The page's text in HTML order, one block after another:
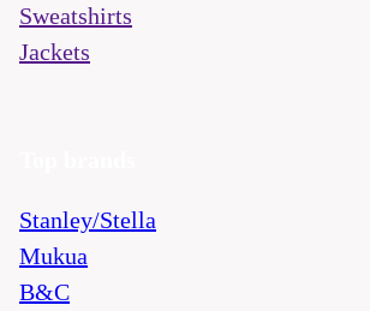
Sweatshirts
Jackets
Stanley/Stella
Mukua
B&C